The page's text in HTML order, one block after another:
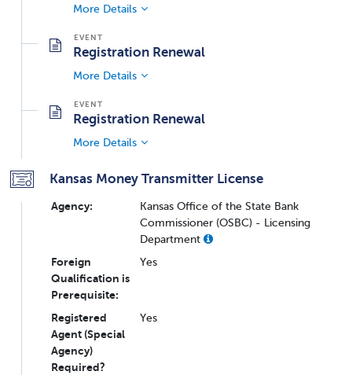
More Details
Registration Renewal
More Details
Registration Renewal
More Details
Kansas Money Transmitter License
Agency:
Kansas Office of the State Bank
Commissioner (OSBC) - Licensing
Department
Foreign
Qualification is
Prerequisite:
Yes
Registered
Agent (Special
Agency)
Required?
Yes